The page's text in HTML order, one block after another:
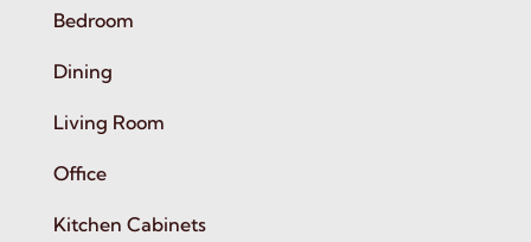
Bedroom
Dining
Living Room
Office
Kitchen Cabinets